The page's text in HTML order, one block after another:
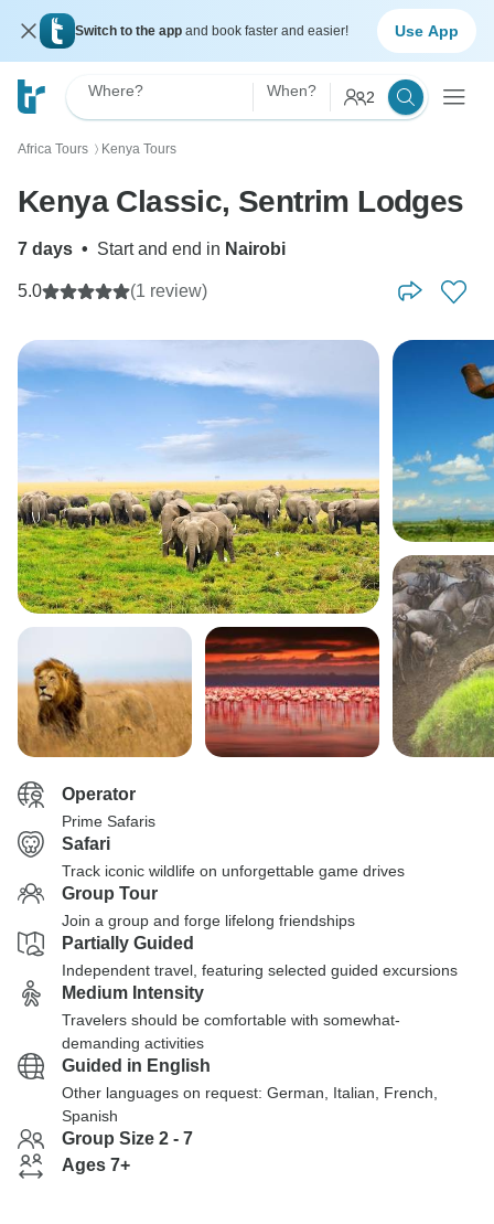
Switch to the app and book faster and easier! Use App
Where? When? 2
Africa Tours 〉 Kenya Tours
Kenya Classic, Sentrim Lodges
7 days • Start and end in Nairobi
5.0 (1 review)
Operator
Prime Safaris
Safari
Track iconic wildlife on unforgettable game drives
Group Tour
Join a group and forge lifelong friendships
Partially Guided
Independent travel, featuring selected guided excursions
Medium Intensity
Travelers should be comfortable with somewhat-
demanding activities
Guided in English
Other languages on request: German, Italian, French,
Spanish
Group Size 2 - 7
Ages 7+